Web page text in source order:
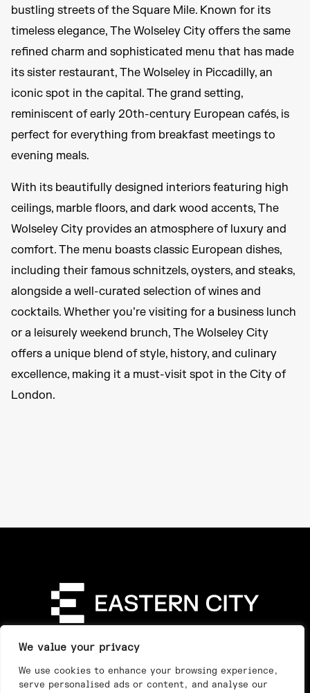
We value your privacy
We use cookies to enhance your browsing experience,
serve personalised ads or content, and analyse our
bustling streets of the Square Mile. Known for its
timeless elegance, The Wolseley City offers the same
refined charm and sophisticated menu that has made
its sister restaurant, The Wolseley in Piccadilly, an
iconic spot in the capital. The grand setting,
reminiscent of early 20th-century European cafés, is
perfect for everything from breakfast meetings to
evening meals.
With its beautifully designed interiors featuring high
ceilings, marble floors, and dark wood accents, The
Wolseley City provides an atmosphere of luxury and
comfort. The menu boasts classic European dishes,
including their famous schnitzels, oysters, and steaks,
alongside a well-curated selection of wines and
cocktails. Whether you’re visiting for a business lunch
or a leisurely weekend brunch, The Wolseley City
offers a unique blend of style, history, and culinary
excellence, making it a must-visit spot in the City of
London.
Our Work